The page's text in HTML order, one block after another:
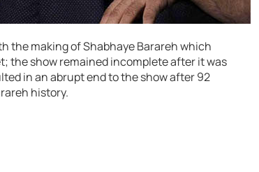
the making of Shabhaye Barareh which
the show remained incomplete after it was
in an abrupt end to the show after 92
history.